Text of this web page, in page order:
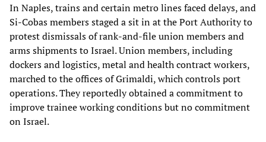
In Naples, trains and certain metro lines faced delays, and
Si-Cobas members staged a sit in at the Port Authority to
protest dismissals of rank-and-file union members and
arms shipments to Israel. Union members, including
dockers and logistics, metal and health contract workers,
marched to the offices of Grimaldi, which controls port
operations. They reportedly obtained a commitment to
improve trainee working conditions but no commitment
on Israel.